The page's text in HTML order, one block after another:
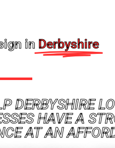
in Derbyshire
DERBYSHIRE
HAVE A
AT AN